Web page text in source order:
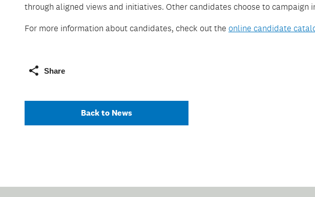
through aligned views and initiatives. Other candidates choose to
For more information about candidates, check out the online candidate
Share
Back to News